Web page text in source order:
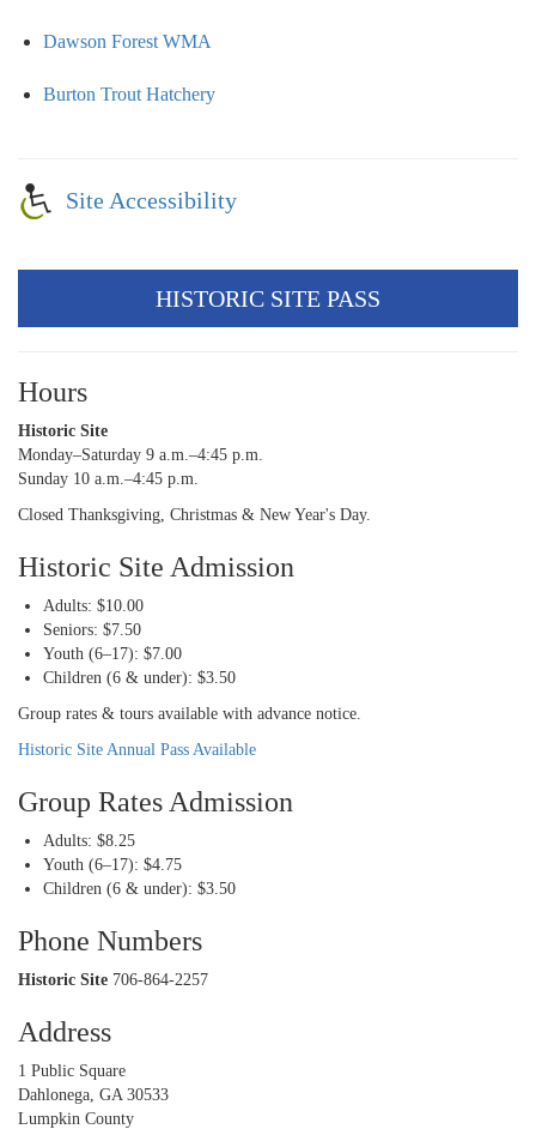
Dawson Forest WMA
Burton Trout Hatchery
Site Accessibility
HISTORIC SITE PASS
Hours
Historic Site
Monday–Saturday 9 a.m.–4:45 p.m.
Sunday 10 a.m.–4:45 p.m.
Closed Thanksgiving, Christmas & New Year's Day.
Historic Site Admission
Adults: $10.00
Seniors: $7.50
Youth (6–17): $7.00
Children (6 & under): $3.50
Group rates & tours available with advance notice.
Historic Site Annual Pass Available
Group Rates Admission
Adults: $8.25
Youth (6–17): $4.75
Children (6 & under): $3.50
Phone Numbers
Historic Site 706-864-2257
Address
1 Public Square
Dahlonega, GA 30533
Lumpkin County